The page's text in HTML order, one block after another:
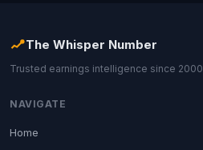
The Whisper Number
Trusted earnings intelligence since 2000
NAVIGATE
Home